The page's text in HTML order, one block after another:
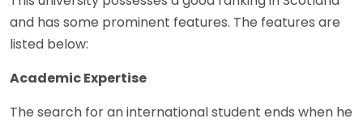
and has some prominent features. The features are
listed below:
Academic Expertise
The search for an international student ends when he